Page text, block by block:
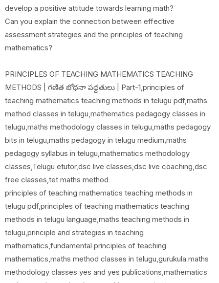
develop a positive attitude towards learning math?
Can you explain the connection between effective
assessment strategies and the principles of teaching
mathematics?
PRINCIPLES OF TEACHING MATHEMATICS TEACHING
METHODS | గణిత బోధనా పద్దతులు | Part-1,principles of
teaching mathematics teaching methods in telugu pdf,maths
method classes in telugu,mathematics pedagogy classes in
telugu,maths methodology classes in telugu,maths pedagogy
bits in telugu,maths pedagogy in telugu medium,maths
pedagogy syllabus in telugu,mathematics methodology
classes,Telugu etutor,dsc live classes,dsc live coaching,dsc
free classes,tet maths method
principles of teaching mathematics teaching methods in
telugu pdf,principles of teaching mathematics teaching
methods in telugu language,maths teaching methods in
telugu,principle and strategies in teaching
mathematics,fundamental principles of teaching
mathematics,maths method classes in telugu,gurukula maths
methodology classes yes and yes publications,mathematics